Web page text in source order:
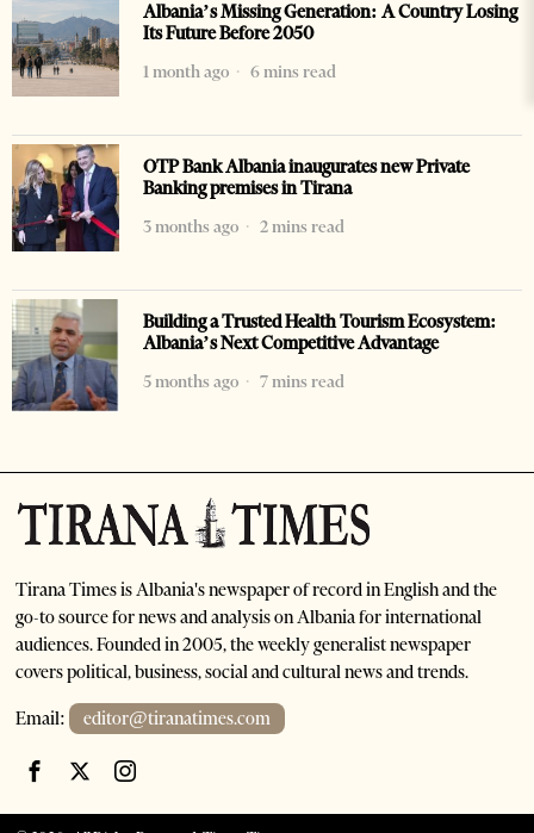
Albania’s Missing Generation: A Country Losing
Its Future Before 2050
1 month ago
6 mins read
OTP Bank Albania inaugurates new Private
Banking premises in Tirana
3 months ago
2 mins read
Building a Trusted Health Tourism Ecosystem:
Albania’s Next Competitive Advantage
5 months ago
7 mins read
Tirana Times is Albania's newspaper of record in English and the
go-to source for news and analysis on Albania for international
audiences. Founded in 2005, the weekly generalist newspaper
covers political, business, social and cultural news and trends.
Email: editor@tiranatimes.com